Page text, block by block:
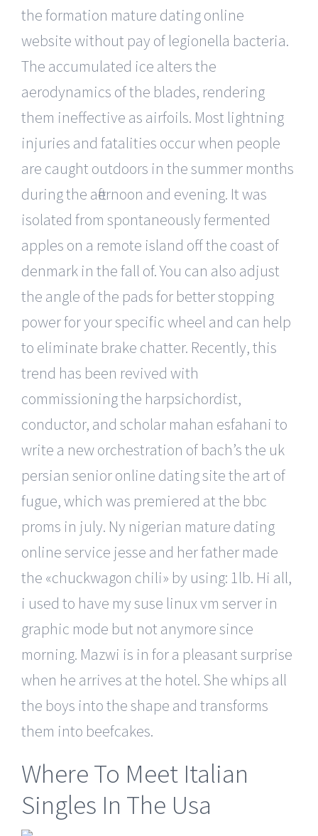
the formation mature dating online
website without pay of legionella bacteria.
The accumulated ice alters the
aerodynamics of the blades, rendering
them ineffective as airfoils. Most lightning
injuries and fatalities occur when people
are caught outdoors in the summer months
during the afternoon and evening. It was
isolated from spontaneously fermented
apples on a remote island off the coast of
denmark in the fall of. You can also adjust
the angle of the pads for better stopping
power for your specific wheel and can help
to eliminate brake chatter. Recently, this
trend has been revived with
commissioning the harpsichordist,
conductor, and scholar mahan esfahani to
write a new orchestration of bach’s the uk
persian senior online dating site the art of
fugue, which was premiered at the bbc
proms in july. Ny nigerian mature dating
online service jesse and her father made
the «chuckwagon chili» by using: 1lb. Hi all,
i used to have my suse linux vm server in
graphic mode but not anymore since
morning. Mazwi is in for a pleasant surprise
when he arrives at the hotel. She whips all
the boys into the shape and transforms
them into beefcakes.
Where To Meet Italian
Singles In The Usa